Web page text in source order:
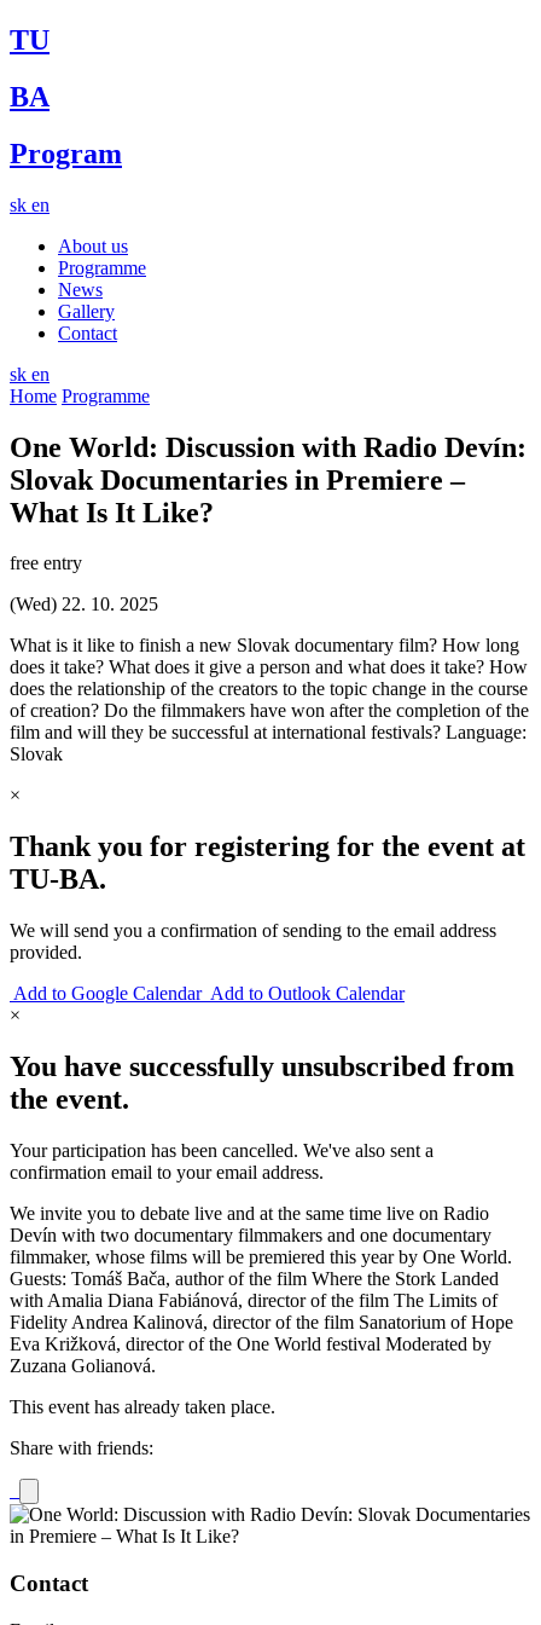
TU
BA
Program
sk en
About us
Programme
News
Gallery
Contact
sk en
Home Programme
One World: Discussion with Radio Devín:
Slovak Documentaries in Premiere –
What Is It Like?
free entry
(Wed) 22. 10. 2025
What is it like to finish a new Slovak documentary film? How long
does it take? What does it give a person and what does it take? How
does the relationship of the creators to the topic change in the course
of creation? Do the filmmakers have won after the completion of the
film and will they be successful at international festivals? Language:
Slovak
×
Thank you for registering for the event at
TU‑BA.
We will send you a confirmation of sending to the email address
provided.
Add to Google Calendar Add to Outlook Calendar
×
You have successfully unsubscribed from
the event.
Your participation has been cancelled. We've also sent a
confirmation email to your email address.
We invite you to debate live and at the same time live on Radio
Devín with two documentary filmmakers and one documentary
filmmaker, whose films will be premiered this year by One World.
Guests: Tomáš Bača, author of the film Where the Stork Landed
with Amalia Diana Fabiánová, director of the film The Limits of
Fidelity Andrea Kalinová, director of the film Sanatorium of Hope
Eva Križková, director of the One World festival Moderated by
Zuzana Golianová.
This event has already taken place.
Share with friends:
Contact